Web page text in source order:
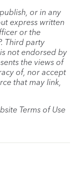
or in any
express written
or the
Third party
not endorsed by
the views of
of, nor accept
that may link,
Terms of Use